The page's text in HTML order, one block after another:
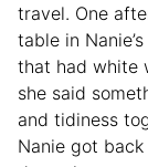
travel. One
table in
that had white
she said
and tidiness
Nanie got